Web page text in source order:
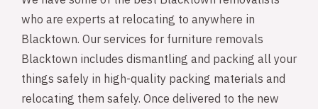
who are experts at relocating to anywhere in
Blacktown. Our services for furniture removals
Blacktown includes dismantling and packing all your
things safely in high-quality packing materials and
relocating them safely. Once delivered to the new